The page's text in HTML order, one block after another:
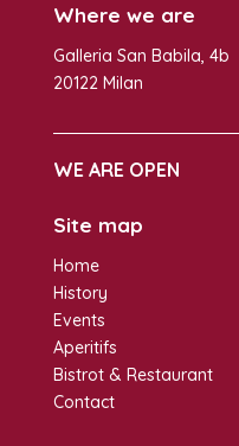
Where we are
Galleria San Babila, 4b
20122 Milan
WE ARE OPEN
Site map
Home
History
Events
Aperitifs
Bistrot & Restaurant
Contact